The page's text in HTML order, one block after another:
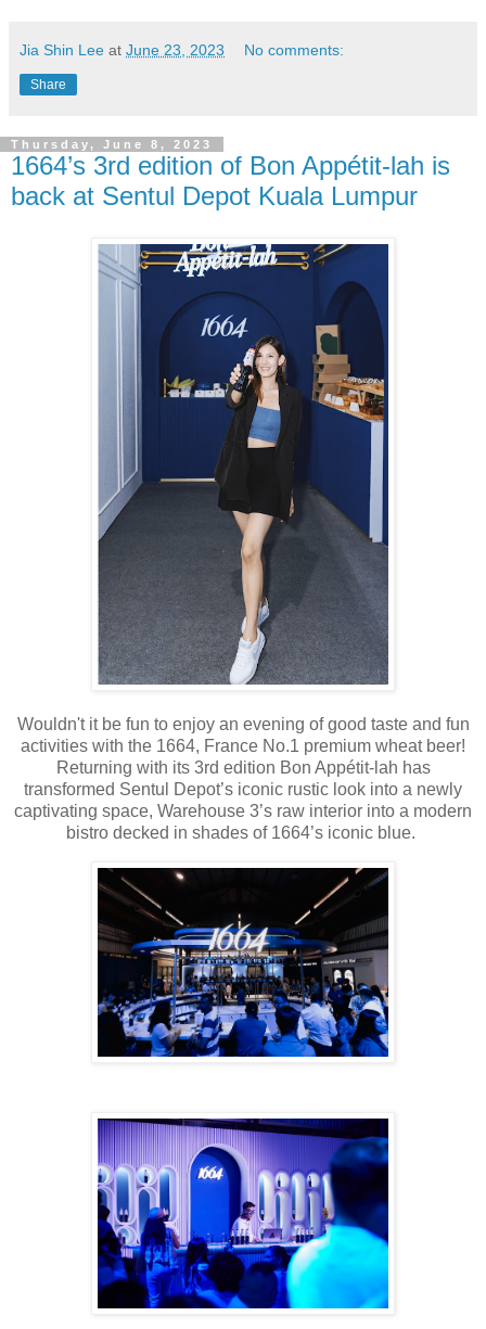
Jia Shin Lee at June 23, 2023 No comments:
Share
Thursday, June 8, 2023
1664’s 3rd edition of Bon Appétit-lah is
back at Sentul Depot Kuala Lumpur
Wouldn't it be fun to enjoy an evening of good taste and fun
activities with the 1664, France No.1 premium wheat beer!
Returning with its 3rd edition Bon Appétit-lah has
transformed Sentul Depot’s iconic rustic look into a newly
captivating space, Warehouse 3’s raw interior into a modern
bistro decked in shades of 1664’s iconic blue.